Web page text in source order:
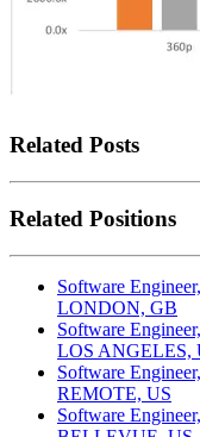
Related Posts
Related Positions
Software
LONDON, GB
Software
LOS ANGELES,
Software
REMOTE, US
Software